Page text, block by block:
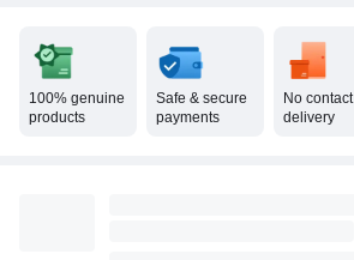
100% genuine
products
Safe & secure
payments
No contact
delivery